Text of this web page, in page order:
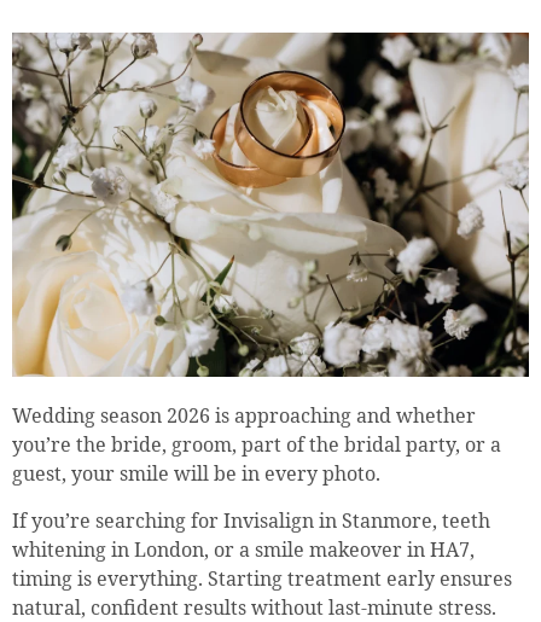
Wedding season 2026 is approaching and whether
you’re the bride, groom, part of the bridal party, or a
guest, your smile will be in every photo.
If you’re searching for Invisalign in Stanmore, teeth
whitening in London, or a smile makeover in HA7,
timing is everything. Starting treatment early ensures
natural, confident results without last-minute stress.